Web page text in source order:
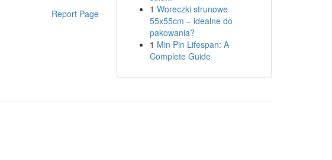
Report Page
1 Woreczki strunowe
55x55cm – idealne do
pakowania?
1 Min Pin Lifespan: A
Complete Guide